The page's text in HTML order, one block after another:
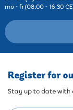
mo - fr (08:00 - 16:30
Register for
Stay up to date with